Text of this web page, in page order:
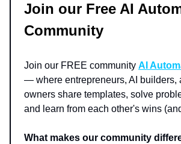
Join our Free AI
Community
Join our FREE community AI
— where entrepreneurs, AI builders,
owners share templates, solve
and learn from each other's wins
What makes our community